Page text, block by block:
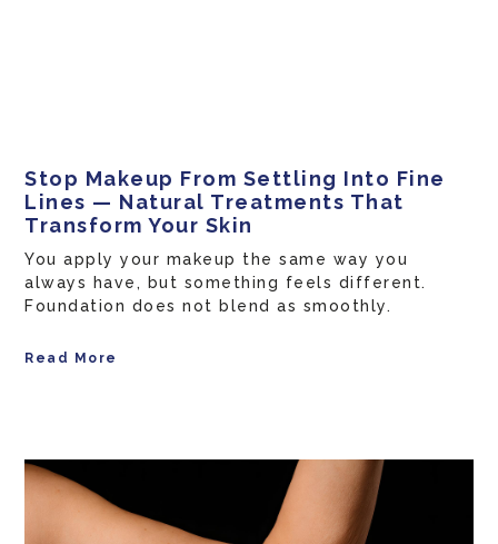
Stop Makeup From Settling Into Fine
Lines — Natural Treatments That
Transform Your Skin
You apply your makeup the same way you
always have, but something feels different.
Foundation does not blend as smoothly.
Read More